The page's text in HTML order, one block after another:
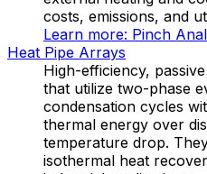
costs, emissions, and
Learn more: Pinch
Heat Pipe Arrays
High-efficiency,
that utilize two-phase
condensation cycles
thermal energy over
temperature drop.
isothermal heat